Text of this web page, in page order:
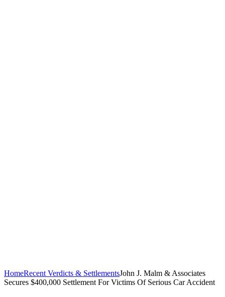
HomeRecent Verdicts & SettlementsJohn J. Malm & Associates
Secures $400,000 Settlement For Victims Of Serious Car Accident